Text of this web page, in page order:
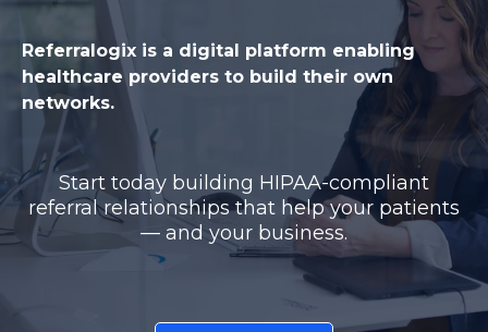
Referralogix is a digital platform enabling
healthcare providers to build their own
networks.
Start today building HIPAA-compliant
referral relationships that help your patients
— and your business.